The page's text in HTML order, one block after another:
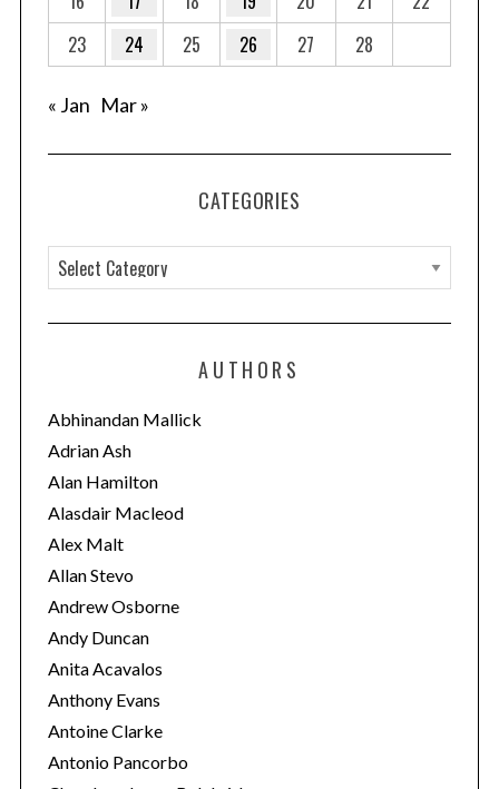
23
24 25 26 27 28
« Jan Mar »
CATEGORIES
a
t
o
r
i
e
s
AUTHORS
Abhinandan Mallick
Adrian Ash
Alan Hamilton
Alasdair Macleod
Alex Malt
Allan Stevo
Andrew Osborne
Andy Duncan
Anita Acavalos
Anthony Evans
Antoine Clarke
Antonio Pancorbo